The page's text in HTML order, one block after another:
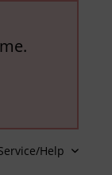
Help